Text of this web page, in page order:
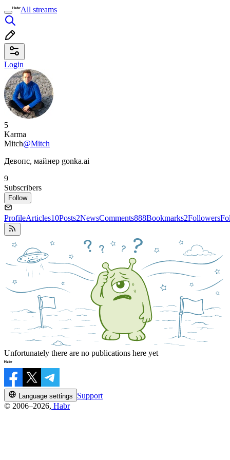
All streams
Login
5
Karma
Mitch@Mitch
Девопс, майнер gonka.ai
9
Subscribers
Follow
ProfileArticles10Posts2NewsComments888Bookmarks2Followers
Unfortunately there are no publications here yet
Language settings
Support
© 2006–2026, Habr